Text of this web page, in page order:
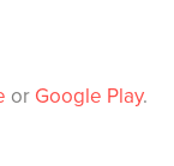
or Google Play.